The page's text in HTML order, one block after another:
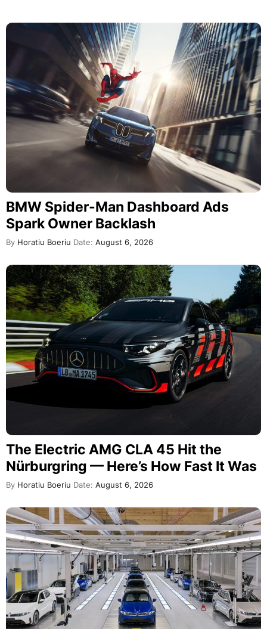
BMW Spider-Man Dashboard Ads
Spark Owner Backlash
By Horatiu Boeriu Date: August 6, 2026
The Electric AMG CLA 45 Hit the
Nürburgring — Here’s How Fast It Was
By Horatiu Boeriu Date: August 6, 2026